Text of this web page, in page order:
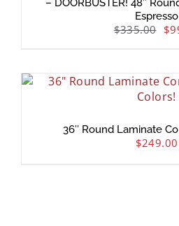
– DOORBUSTER! 48″
Espresso
$335.00 $
36″ Round Laminate
$249.00